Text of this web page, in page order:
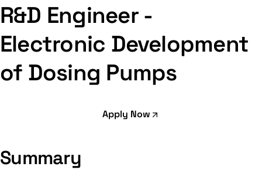
R&D Engineer -
Electronic Development
of Dosing Pumps
Apply Now
Summary